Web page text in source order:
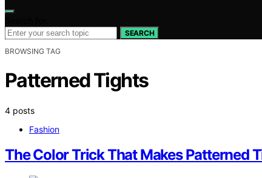
SEARCH
BROWSING TAG
Patterned Tights
4 posts
Fashion
The Color Trick That Makes Patterned